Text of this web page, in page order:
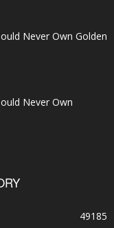
Never Own Golden
Never Own
49185